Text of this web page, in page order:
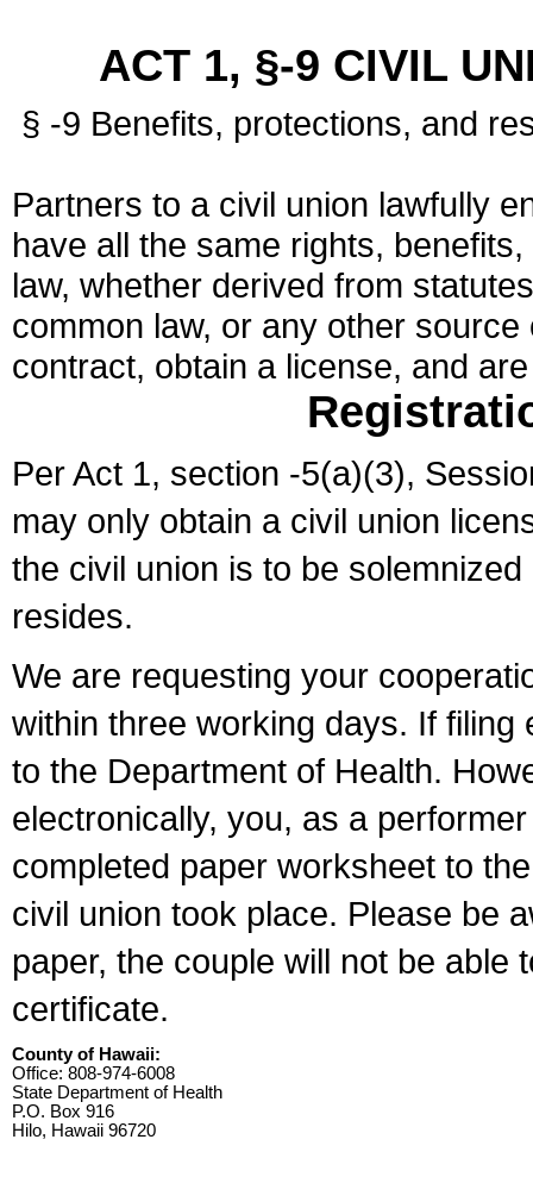
ACT 1, §-9 CIVIL
§ -9 Benefits, protections, and
Partners to a civil union lawfully
have all the same rights,
law, whether derived from
common law, or any other
contract, obtain a license, and
Per Act 1, section -5(a)(3),
may only obtain a civil union
the civil union is to be
resides.
We are requesting your
within three working days. If
to the Department of Health.
electronically, you, as a
completed paper worksheet to
civil union took place. Please be
paper, the couple will not be able
certificate.
County of Hawaii:
Office: 808-974-6008
State Department of Health
P.O. Box 916
Hilo, Hawaii 96720